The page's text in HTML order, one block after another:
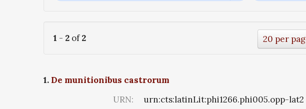
1 - 2 of2 20 per
1. De munitionibus castrorum
URN:
urn:cts:latinLit:phi1266.phi005.opp-lat2